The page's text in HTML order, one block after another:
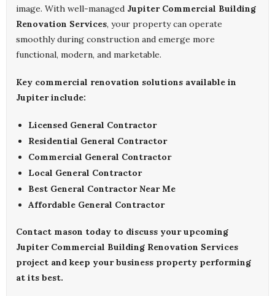
image. With well-managed Jupiter Commercial Building
Renovation Services, your property can operate
smoothly during construction and emerge more
functional, modern, and marketable.
Key commercial renovation solutions available in
Jupiter include:
Licensed General Contractor
Residential General Contractor
Commercial General Contractor
Local General Contractor
Best General Contractor Near Me
Affordable General Contractor
Contact mason today to discuss your upcoming
Jupiter Commercial Building Renovation Services
project and keep your business property performing
at its best.